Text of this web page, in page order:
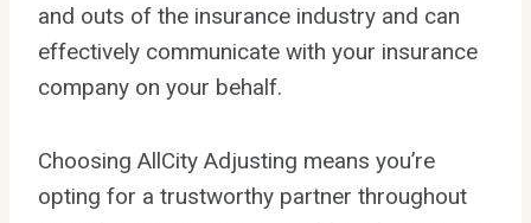
and outs of the insurance industry and can
effectively communicate with your insurance
company on your behalf.
Choosing AllCity Adjusting means you’re
opting for a trustworthy partner throughout